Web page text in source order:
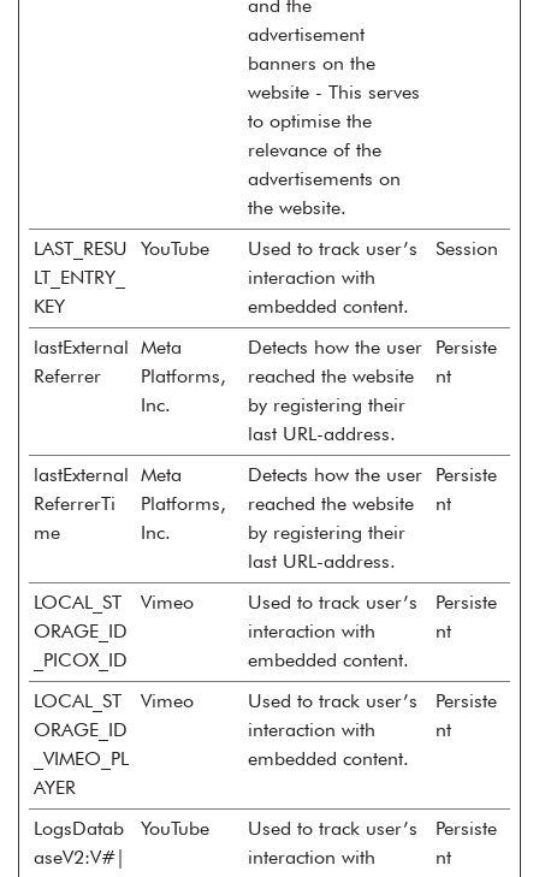
and the
advertisement
banners on the
website - This serves
to optimise the
relevance of the
advertisements on
the website.
LAST_RESU
LT_ENTRY_
KEY
YouTube
Used to track user’s
interaction with
embedded content.
Session
lastExternal
Referrer
Meta
Platforms,
Inc.
Detects how the user
reached the website
by registering their
last URL-address.
Persiste
nt
lastExternal
ReferrerTi
me
Meta
Platforms,
Inc.
Detects how the user
reached the website
by registering their
last URL-address.
Persiste
nt
LOCAL_ST
ORAGE_ID
_PICOX_ID
Vimeo
Used to track user’s
interaction with
embedded content.
Persiste
nt
LOCAL_ST
ORAGE_ID
_VIMEO_PL
AYER
Vimeo
Used to track user’s
interaction with
embedded content.
Persiste
nt
LogsDatab
aseV2:V#|
YouTube
Used to track user’s
interaction with
Persiste
nt